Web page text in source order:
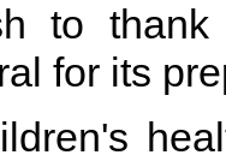
to
for its